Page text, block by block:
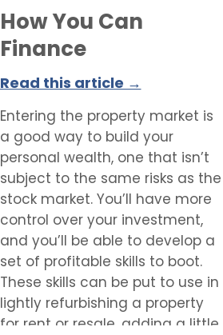
How You Can
Finance
Uninhabitable
Property Purchases?
Read this article →
Entering the property market is
a good way to build your
personal wealth, one that isn’t
subject to the same risks as the
stock market. You’ll have more
control over your investment,
and you’ll be able to develop a
set of profitable skills to boot.
These skills can be put to use in
lightly refurbishing a property
for rent or resale, adding a little